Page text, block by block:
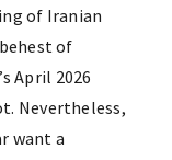
of Iranian
of
April 2026
Nevertheless,
want a